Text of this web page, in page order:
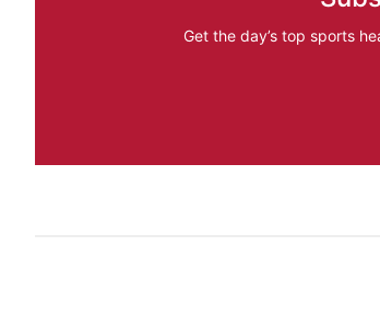
Get the day’s top sports